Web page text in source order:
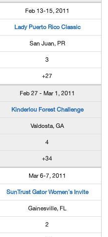
Feb 13-15, 2011
Lady Puerto Rico Classic
San Juan, PR
3
+27
Feb 27 - Mar 1, 2011
Kinderlou Forest Challenge
Valdosta, GA
4
+34
Mar 6-7, 2011
SunTrust Gator Women's Invite
Gainesville, FL
2